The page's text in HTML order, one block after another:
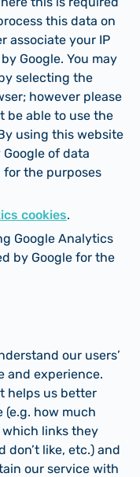
this data on
associate your IP
Google. You may
selecting the
however please
be able to use the
using this website
of data
the purposes
cookies.
Google Analytics
by Google for the
our users’
and experience.
helps us better
(e.g. how much
links they
don’t like, etc.) and
our service with